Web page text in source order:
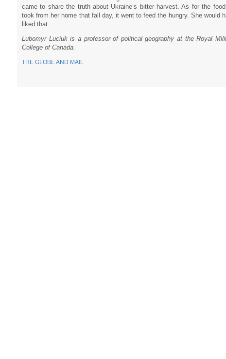
came to share the truth about Ukraine’s bitter harvest. As for the
took from her home that fall day, it went to feed the hungry. She would
liked that.
Lubomyr Luciuk is a professor of political geography at the Royal
College of Canada.
THE GLOBE AND MAIL